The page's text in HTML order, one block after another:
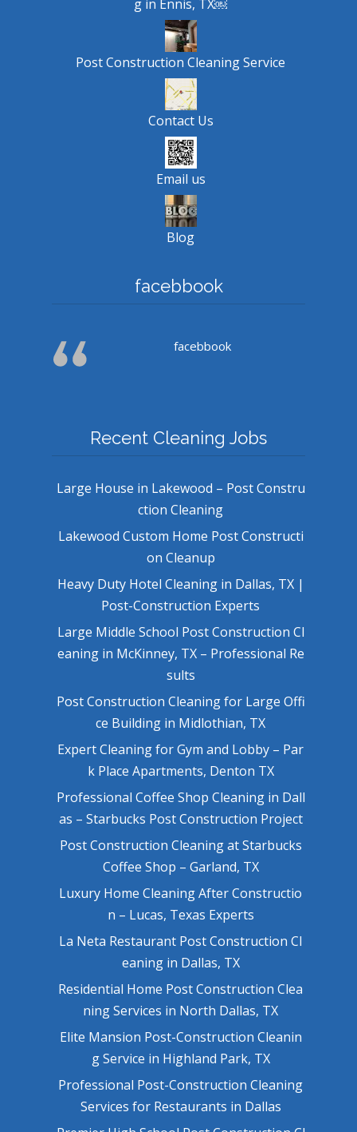
g in Ennis, TX￼
Post Construction Cleaning Service
Contact Us
Email us
Blog
facebbook
facebbook
Recent Cleaning Jobs
Large House in Lakewood – Post Constru
ction Cleaning
Lakewood Custom Home Post Constructi
on Cleanup
Heavy Duty Hotel Cleaning in Dallas, TX |
Post-Construction Experts
Large Middle School Post Construction Cl
eaning in McKinney, TX – Professional Re
sults
Post Construction Cleaning for Large Offi
ce Building in Midlothian, TX
Expert Cleaning for Gym and Lobby – Par
k Place Apartments, Denton TX
Professional Coffee Shop Cleaning in Dall
as – Starbucks Post Construction Project
Post Construction Cleaning at Starbucks
Coffee Shop – Garland, TX
Luxury Home Cleaning After Constructio
n – Lucas, Texas Experts
La Neta Restaurant Post Construction Cl
eaning in Dallas, TX
Residential Home Post Construction Clea
ning Services in North Dallas, TX
Elite Mansion Post-Construction Cleanin
g Service in Highland Park, TX
Professional Post-Construction Cleaning
Services for Restaurants in Dallas